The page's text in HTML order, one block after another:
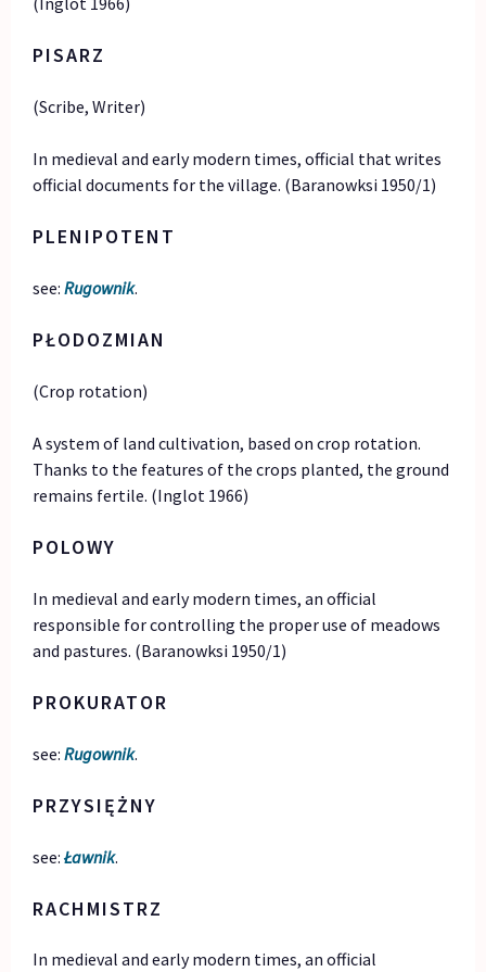
PISARZ
(Scribe, Writer)
In medieval and early modern times, official that writes
official documents for the village. (Baranowksi 1950/1)
PLENIPOTENT
see:Rugownik.
PŁODOZMIAN
(Crop rotation)
A system of land cultivation, based on crop rotation.
Thanks to the features of the crops planted, the ground
remains fertile. (Inglot 1966)
POLOWY
In medieval and early modern times, an official
responsible for controlling the proper use of meadows
and pastures. (Baranowksi 1950/1)
PROKURATOR
see:Rugownik.
PRZYSIĘŻNY
see:Ławnik.
RACHMISTRZ
In medieval and early modern times, an official